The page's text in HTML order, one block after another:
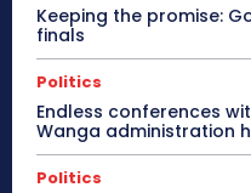
Keeping the promise:
finals
Politics
Endless conferences
Wanga administration
Politics